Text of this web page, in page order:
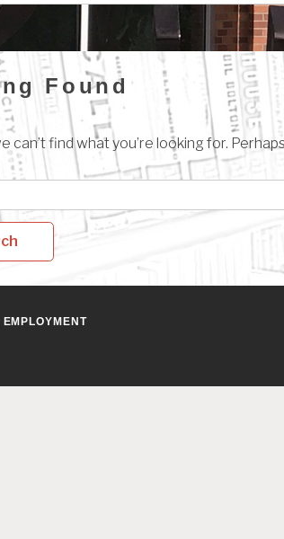
Found
can’t find what you’re looking for.
EMPLOYMENT